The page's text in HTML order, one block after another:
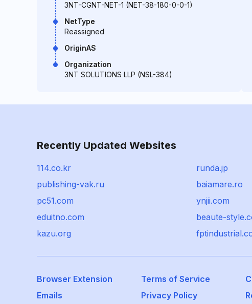
3NT-CGNT-NET-1 (NET-38-180-0-0-1)
NetType
Reassigned
OriginAS
Organization
3NT SOLUTIONS LLP (NSL-384)
Recently Updated Websites
114.co.kr
runda.jp
publishing-vak.ru
baiamare.ro
pc51.com
ynjii.com
eduitno.com
beaute-
kazu.org
Browser Extension Terms of Service
Emails
Privacy Policy